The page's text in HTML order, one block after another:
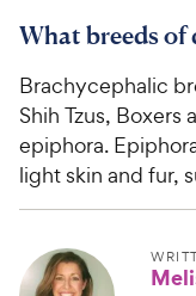
What breeds of
Brachycephalic
Shih Tzus,
epiphora.
light skin and fur,